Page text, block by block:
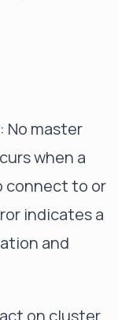
No master
when a
connect to or
indicates a
and
on cluster